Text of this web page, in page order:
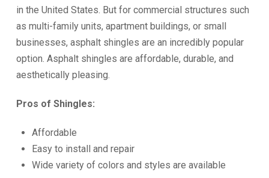
in the United States. But for commercial structures such
as multi-family units, apartment buildings, or small
businesses, asphalt shingles are an incredibly popular
option. Asphalt shingles are affordable, durable, and
aesthetically pleasing.
Pros of Shingles:
Affordable
Easy to install and repair
Wide variety of colors and styles are available